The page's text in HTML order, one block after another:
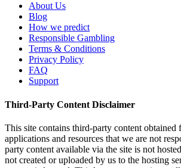
About Us
Blog
How we predict
Responsible Gambling
Terms & Conditions
Privacy Policy
FAQ
Support
Third-Party Content Disclaimer
This site contains third-party content obtained
applications and resources that we are not
party content available via the site is not
not created or uploaded by us to the hosting